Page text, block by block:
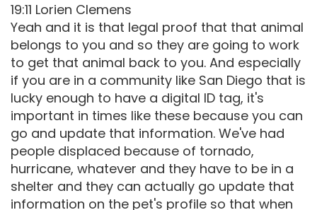
19:11 Lorien Clemens
Yeah and it is that legal proof that that animal
belongs to you and so they are going to work
to get that animal back to you. And especially
if you are in a community like San Diego that is
lucky enough to have a digital ID tag, it's
important in times like these because you can
go and update that information. We've had
people displaced because of tornado,
hurricane, whatever and they have to be in a
shelter and they can actually go update that
information on the pet's profile so that when